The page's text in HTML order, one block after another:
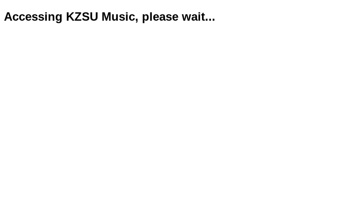
Accessing KZSU Music, please wait...